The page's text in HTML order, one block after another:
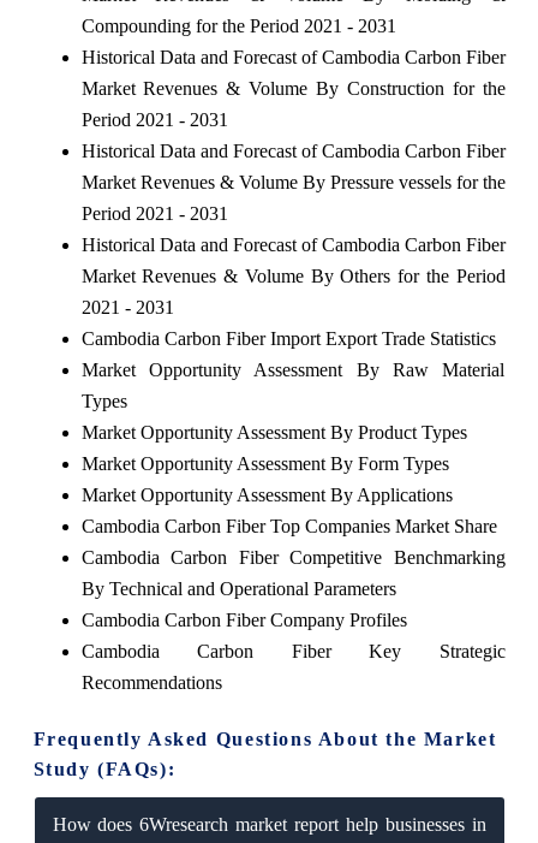
Compounding for the Period 2021 - 2031
Historical Data and Forecast of Cambodia Carbon Fiber
Market Revenues & Volume By Construction for the
Period 2021 - 2031
Historical Data and Forecast of Cambodia Carbon Fiber
Market Revenues & Volume By Pressure vessels for the
Period 2021 - 2031
Historical Data and Forecast of Cambodia Carbon Fiber
Market Revenues & Volume By Others for the Period
2021 - 2031
Cambodia Carbon Fiber Import Export Trade Statistics
Market Opportunity Assessment By Raw Material
Types
Market Opportunity Assessment By Product Types
Market Opportunity Assessment By Form Types
Market Opportunity Assessment By Applications
Cambodia Carbon Fiber Top Companies Market Share
Cambodia Carbon Fiber Competitive Benchmarking
By Technical and Operational Parameters
Cambodia Carbon Fiber Company Profiles
Cambodia Carbon Fiber Key Strategic
Recommendations
Frequently Asked Questions About the Market
Study (FAQs):
How does 6Wresearch market report help businesses in